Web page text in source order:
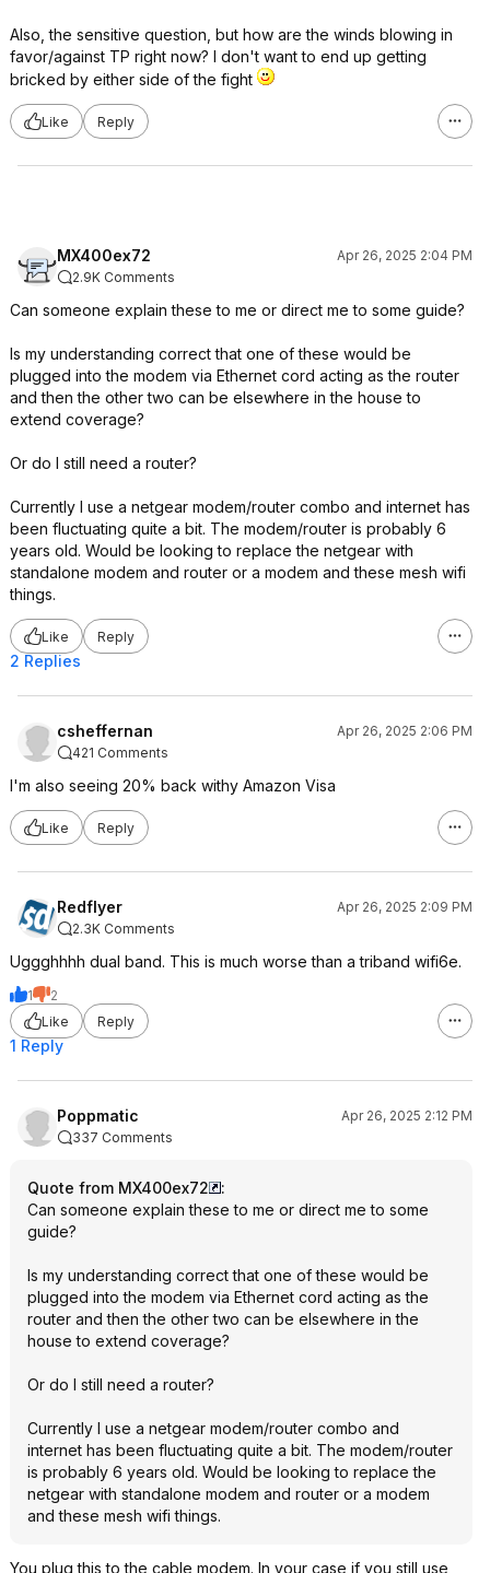
Also, the sensitive question, but how are the winds blowing in
favor/against TP right now? I don't want to end up getting
bricked by either side of the fight
Like Reply
MX400ex72
Apr 26, 2025 2:04 PM
2.9K Comments
Can someone explain these to me or direct me to some guide?
Is my understanding correct that one of these would be
plugged into the modem via Ethernet cord acting as the router
and then the other two can be elsewhere in the house to
extend coverage?
Or do I still need a router?
Currently I use a netgear modem/router combo and internet has
been fluctuating quite a bit. The modem/router is probably 6
years old. Would be looking to replace the netgear with
standalone modem and router or a modem and these mesh wifi
things.
Like Reply
2 Replies
csheffernan
Apr 26, 2025 2:06 PM
421 Comments
I'm also seeing 20% back withy Amazon Visa
Like Reply
Redflyer
Apr 26, 2025 2:09 PM
2.3K Comments
Uggghhhh dual band. This is much worse than a triband wifi6e.
1
2
Like
Reply
1 Reply
Poppmatic
Apr 26, 2025 2:12 PM
337 Comments
Quote from MX400ex72
:
Can someone explain these to me or direct me to some
guide?
Is my understanding correct that one of these would be
plugged into the modem via Ethernet cord acting as the
router and then the other two can be elsewhere in the
house to extend coverage?
Or do I still need a router?
Currently I use a netgear modem/router combo and
internet has been fluctuating quite a bit. The modem/router
is probably 6 years old. Would be looking to replace the
netgear with standalone modem and router or a modem
and these mesh wifi things.
You plug this to the cable modem. In your case if you still use